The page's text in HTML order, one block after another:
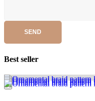
SEND
Best seller